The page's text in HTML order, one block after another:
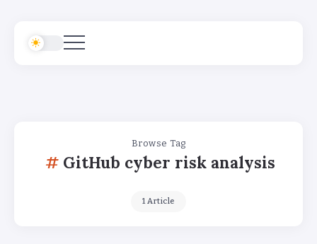
Browse Tag
GitHub cyber risk analysis
1 Article